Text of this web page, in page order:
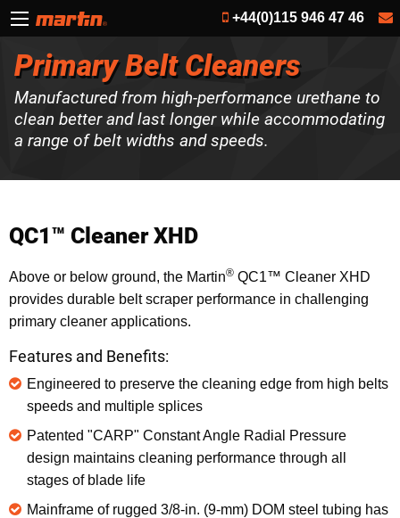
+44(0)115 946 47 46
Primary Belt Cleaners
Manufactured from high-performance urethane to
clean better and last longer while accommodating
a range of belt widths and speeds.
QC1™ Cleaner XHD
Above or below ground, the Martin® QC1™ Cleaner XHD
provides durable belt scraper performance in challenging
primary cleaner applications.
Features and Benefits:
Engineered to preserve the cleaning edge from high belts
speeds and multiple splices
Patented "CARP" Constant Angle Radial Pressure
design maintains cleaning performance through all
stages of blade life
Mainframe of rugged 3/8-in. (9-mm) DOM steel tubing has